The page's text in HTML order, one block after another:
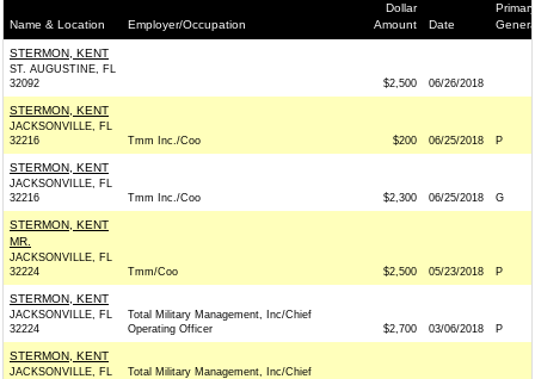
Name & Location Employer/Occupation
Dollar
Amount
Date
STERMON, KENT
ST. AUGUSTINE, FL
32092
$2,500 06/26/2018
STERMON, KENT
JACKSONVILLE, FL
32216
Tmm Inc./Coo $200 06/25/2018 P
STERMON, KENT
JACKSONVILLE, FL
32216
Tmm Inc./Coo $2,300 06/25/2018 G
STERMON, KENT
MR.
JACKSONVILLE, FL
32224
Tmm/Coo $2,500 05/23/2018 P
STERMON, KENT
JACKSONVILLE, FL
32224
Total Military Management, Inc/Chief
Operating Officer
$2,700 03/06/2018 P
STERMON, KENT
JACKSONVILLE, FL
Total Military Management, Inc/Chief